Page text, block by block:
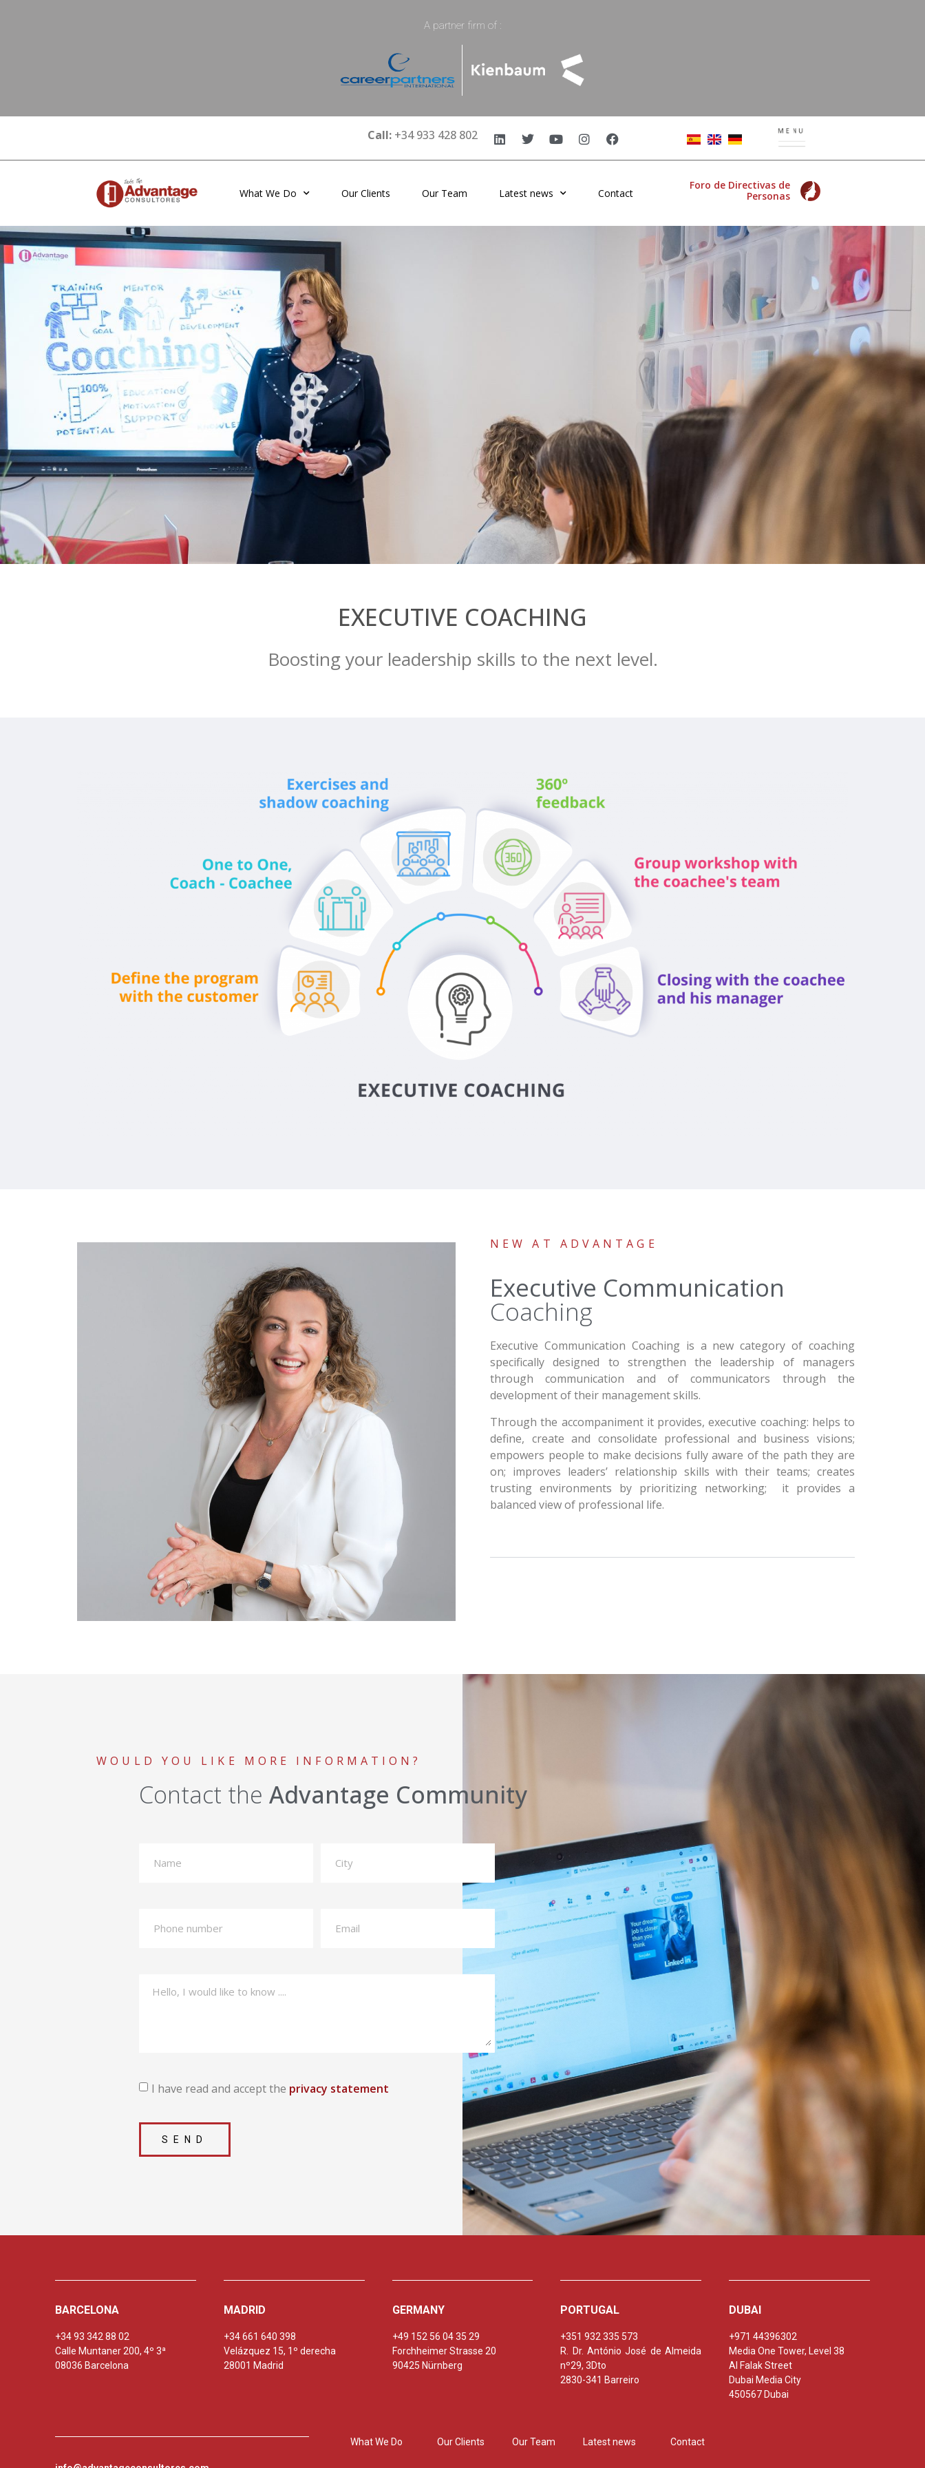
A partner firm of :
Call: +34 933 428 802
What We Do Our Clients Our Team Latest news Contact
Foro de Directivas de
Personas
EXECUTIVE COACHING
Boosting your leadership skills to the next level.
NEW AT ADVANTAGE
Executive Communication
Coaching
Executive Communication Coaching is a new category of coaching
specifically designed to strengthen the leadership of managers
through communication and of communicators through the
development of their management skills.
Through the accompaniment it provides, executive coaching: helps to
define, create and consolidate professional and business visions;
empowers people to make decisions fully aware of the path they are
on; improves leaders’ relationship skills with their teams; creates
trusting environments by prioritizing networking; it provides a
balanced view of professional life.
WOULD YOU LIKE MORE INFORMATION?
Contact the Advantage Community
I have read and accept the privacy statement
SEND
BARCELONA
+34 93 342 88 02
Calle Muntaner 200, 4º 3ª
08036 Barcelona
MADRID
+34 661 640 398
Velázquez 15, 1º derecha
28001 Madrid
GERMANY
+49 152 56 04 35 29
Forchheimer Strasse 20
90425 Nürnberg
PORTUGAL
+351 932 335 573
R. Dr. António José de Almeida
nº29, 3Dto
2830-341 Barreiro
DUBAI
+971 44396302
Media One Tower, Level 38
Al Falak Street
Dubai Media City
450567 Dubai
What We Do Our Clients Our Team Latest news Contact